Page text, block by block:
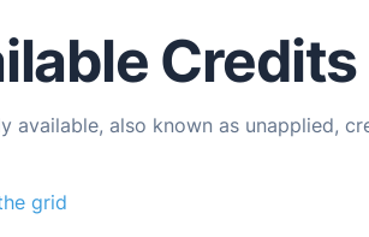
Credits
available, also known as unapplied,
grid